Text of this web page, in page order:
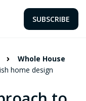
SUBSCRIBE
Whole House
home design